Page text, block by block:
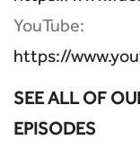
YouTube:
https://
SEE ALL OF
EPISODES